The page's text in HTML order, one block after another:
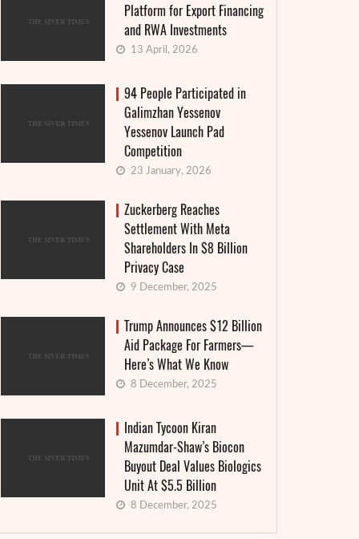
Platform for Export Financing
and RWA Investments
13 April, 2026
94 People Participated in
Galimzhan Yessenov
Yessenov Launch Pad
Competition
23 January, 2026
Zuckerberg Reaches
Settlement With Meta
Shareholders In $8 Billion
Privacy Case
9 December, 2025
Trump Announces $12 Billion
Aid Package For Farmers—
Here’s What We Know
8 December, 2025
Indian Tycoon Kiran
Mazumdar-Shaw’s Biocon
Buyout Deal Values Biologics
Unit At $5.5 Billion
8 December, 2025